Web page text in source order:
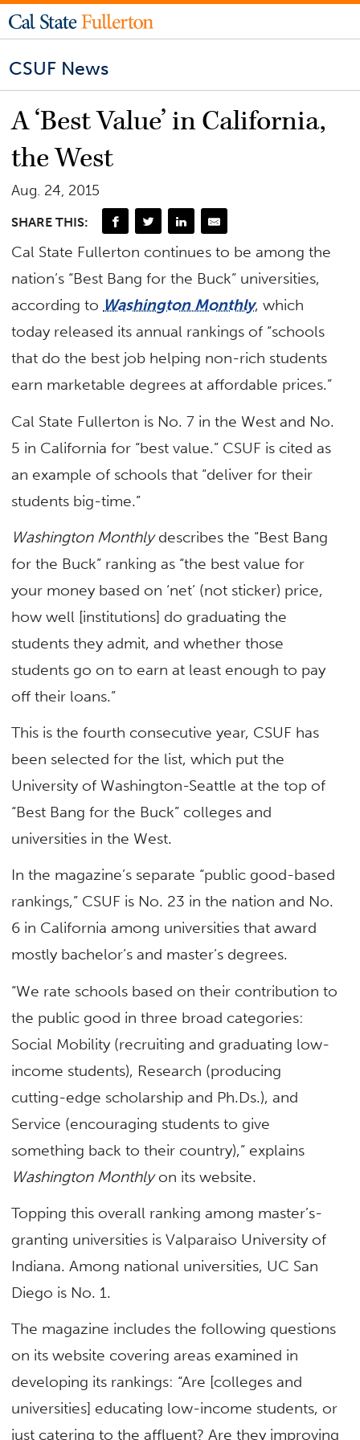
CSUF News
A ‘Best Value’ in California,
the West
Aug. 24, 2015
SHARE THIS:
Cal State Fullerton continues to be among the
nation’s “Best Bang for the Buck” universities,
according to Washington Monthly, which
today released its annual rankings of “schools
that do the best job helping non-rich students
earn marketable degrees at affordable prices.”
Cal State Fullerton is No. 7 in the West and No.
5 in California for “best value.” CSUF is cited as
an example of schools that “deliver for their
students big-time.”
Washington Monthlydescribes the “Best Bang
for the Buck” ranking as “the best value for
your money based on ‘net’ (not sticker) price,
how well [institutions] do graduating the
students they admit, and whether those
students go on to earn at least enough to pay
off their loans.”
This is the fourth consecutive year, CSUF has
been selected for the list, which put the
University of Washington-Seattle at the top of
“Best Bang for the Buck” colleges and
universities in the West.
In the magazine’s separate “public good-based
rankings,” CSUF is No. 23 in the nation and No.
6 in California among universities that award
mostly bachelor’s and master’s degrees.
“We rate schools based on their contribution to
the public good in three broad categories:
Social Mobility (recruiting and graduating low-
income students), Research (producing
cutting-edge scholarship and Ph.Ds.), and
Service (encouraging students to give
something back to their country),” explains
Washington Monthlyon its website.
Topping this overall ranking among master’s-
granting universities is Valparaiso University of
Indiana. Among national universities, UC San
Diego is No. 1.
The magazine includes the following questions
on its website covering areas examined in
developing its rankings: “Are [colleges and
universities] educating low-income students, or
just catering to the affluent? Are they improving